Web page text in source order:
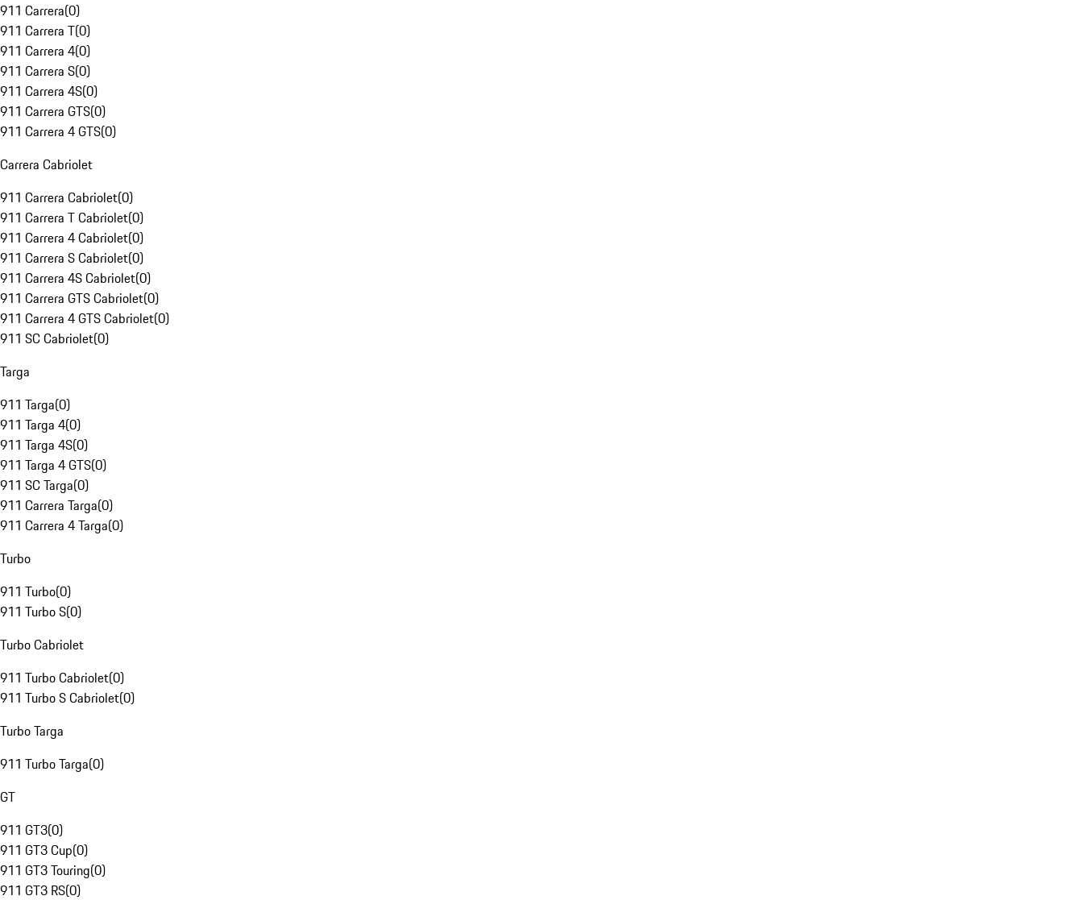
911 Carrera(0)
911 Carrera T(0)
911 Carrera 4(0)
911 Carrera S(0)
911 Carrera 4S(0)
911 Carrera GTS(0)
911 Carrera 4 GTS(0)
Carrera Cabriolet
911 Carrera Cabriolet(0)
911 Carrera T Cabriolet(0)
911 Carrera 4 Cabriolet(0)
911 Carrera S Cabriolet(0)
911 Carrera 4S Cabriolet(0)
911 Carrera GTS Cabriolet(0)
911 Carrera 4 GTS Cabriolet(0)
911 SC Cabriolet(0)
Targa
911 Targa(0)
911 Targa 4(0)
911 Targa 4S(0)
911 Targa 4 GTS(0)
911 SC Targa(0)
911 Carrera Targa(0)
911 Carrera 4 Targa(0)
Turbo
911 Turbo(0)
911 Turbo S(0)
Turbo Cabriolet
911 Turbo Cabriolet(0)
911 Turbo S Cabriolet(0)
Turbo Targa
911 Turbo Targa(0)
GT
911 GT3(0)
911 GT3 Cup(0)
911 GT3 Touring(0)
911 GT3 RS(0)